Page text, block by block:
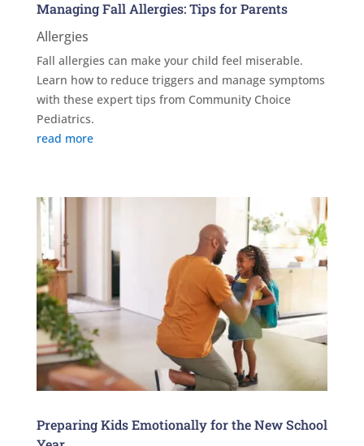
Managing Fall Allergies: Tips for Parents
Allergies
Fall allergies can make your child feel miserable.
Learn how to reduce triggers and manage symptoms
with these expert tips from Community Choice
Pediatrics.
read more
Preparing Kids Emotionally for the New School